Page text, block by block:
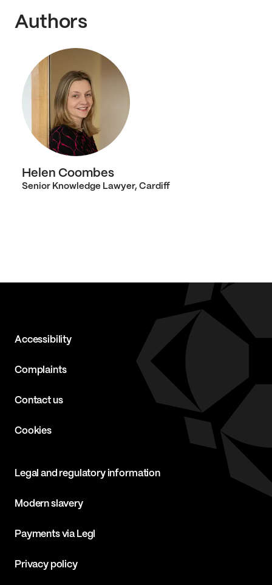
Authors
Helen Coombes
Senior Knowledge Lawyer, Cardiff
Accessibility
Complaints
Contact us
Cookies
Legal and regulatory information
Modern slavery
Payments via Legl
Privacy policy